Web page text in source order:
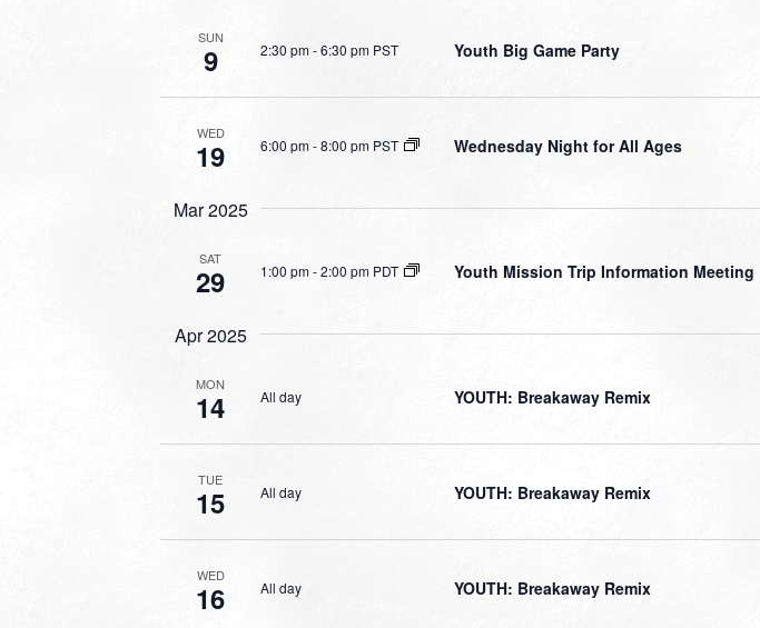
SUN
9 2:30 pm-6:30 pm PST Youth Big Game Party
WED
19 6:00 pm-8:00 pm PST Wednesday Night for All Ages
Mar 2025
SAT
29 1:00 pm-2:00 pm PDT Youth Mission Trip Information Meeting
Apr 2025
MON
14 All day YOUTH: Breakaway Remix
TUE
15 All day YOUTH: Breakaway Remix
WED
16 All day YOUTH: Breakaway Remix